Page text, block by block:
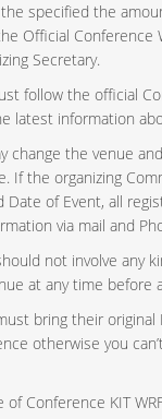
specified the
Official Conference
Secretary.
follow the official
latest information
change the venue
If the organizing
Date of Event, all
via mail and
not involve any
at any time before
bring their original
otherwise you
Conference KIT